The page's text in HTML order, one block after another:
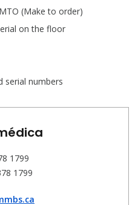
(Make to order)
on the floor
serial numbers
1799
1799